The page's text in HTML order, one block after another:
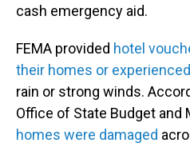
cash emergency aid.
FEMA provided hotel
their homes or
rain or strong winds.
Office of State Budget and
homes were damaged